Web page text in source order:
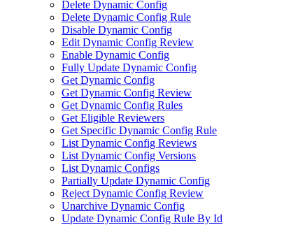
Delete Dynamic Config
Delete Dynamic Config Rule
Disable Dynamic Config
Edit Dynamic Config Review
Enable Dynamic Config
Fully Update Dynamic Config
Get Dynamic Config
Get Dynamic Config Review
Get Dynamic Config Rules
Get Eligible Reviewers
Get Specific Dynamic Config Rule
List Dynamic Config Reviews
List Dynamic Config Versions
List Dynamic Configs
Partially Update Dynamic Config
Reject Dynamic Config Review
Unarchive Dynamic Config
Update Dynamic Config Rule By Id